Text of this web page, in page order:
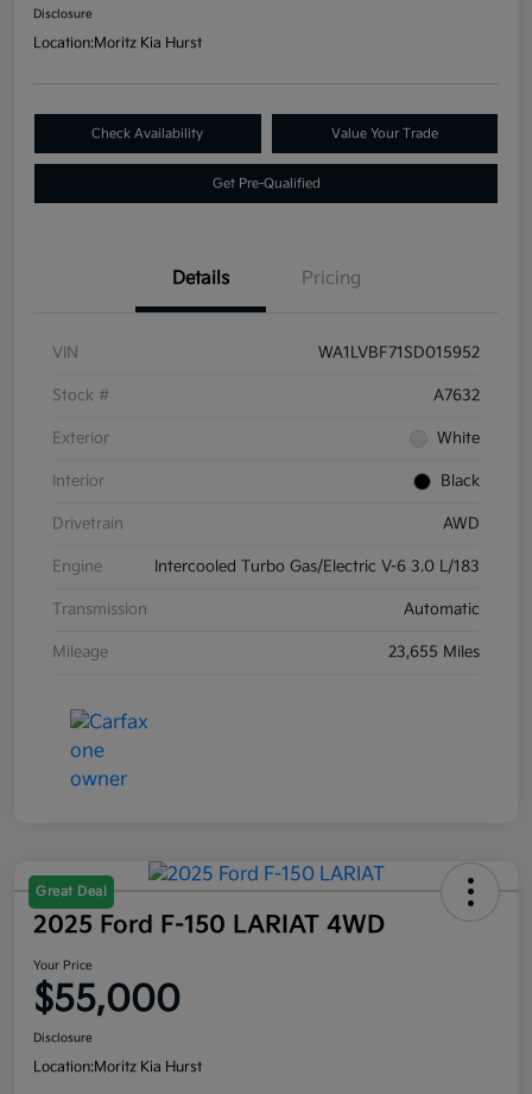
Disclosure
Location:Moritz Kia Hurst
Check Availability Value Your Trade
Get Pre-Qualified
Details Pricing
VIN WA1LVBF71SD015952
Stock # A7632
Exterior White
Interior Black
Drivetrain AWD
Engine Intercooled Turbo Gas/Electric V-6 3.0 L/183
Transmission Automatic
Mileage 23,655 Miles
Great Deal
2025 Ford F-150 LARIAT 4WD
Your Price
$55,000
Disclosure
Location:Moritz Kia Hurst